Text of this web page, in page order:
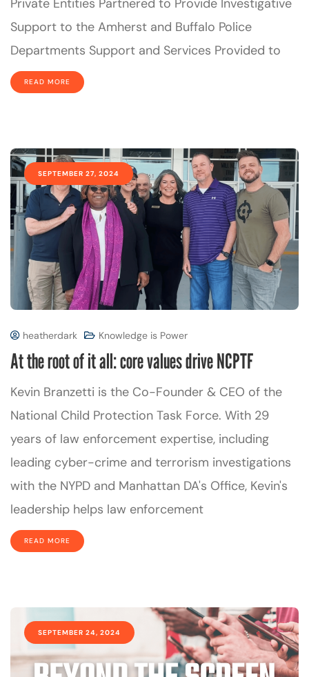
Private Entities Partnered to Provide Investigative
Support to the Amherst and Buffalo Police
Departments Support and Services Provided to
READ MORE
SEPTEMBER 27, 2024
heatherdark Knowledge is Power
At the root of it all: core values drive NCPTF
Kevin Branzetti is the Co-Founder & CEO of the
National Child Protection Task Force. With 29
years of law enforcement expertise, including
leading cyber-crime and terrorism investigations
with the NYPD and Manhattan DA's Office, Kevin's
leadership helps law enforcement
READ MORE
SEPTEMBER 24, 2024